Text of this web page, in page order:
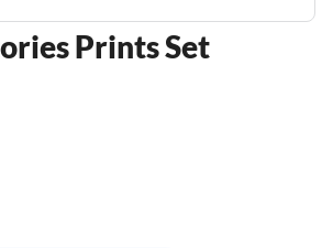
Prints Set